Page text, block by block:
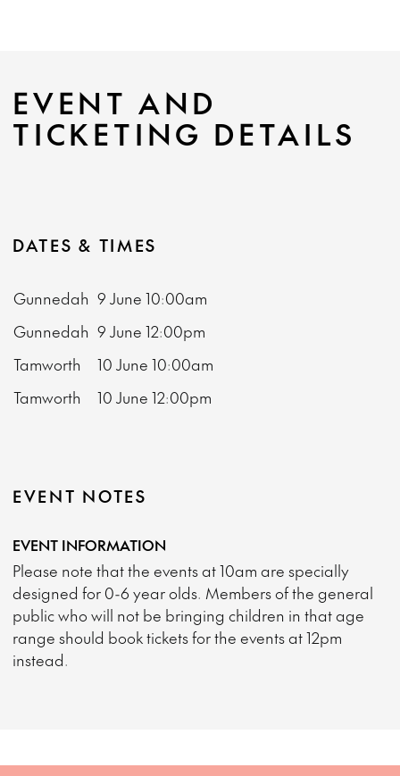
EVENT AND
TICKETING DETAILS
DATES & TIMES
Gunnedah 9 June 10:00am
Gunnedah 9 June 12:00pm
Tamworth
10 June 10:00am
Tamworth
10 June 12:00pm
EVENT NOTES
EVENT INFORMATION
Please note that the events at 10am are specially
designed for 0-6 year olds. Members of the general
public who will not be bringing children in that age
range should book tickets for the events at 12pm
instead.